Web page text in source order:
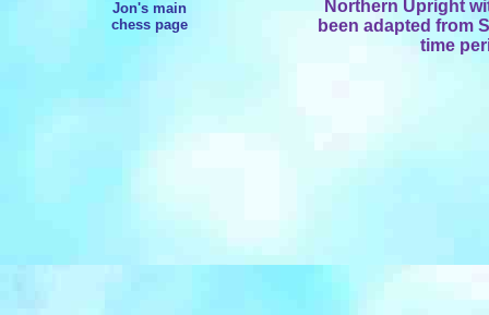
Jon's main
chess page
Northern Upright
been adapted from
time